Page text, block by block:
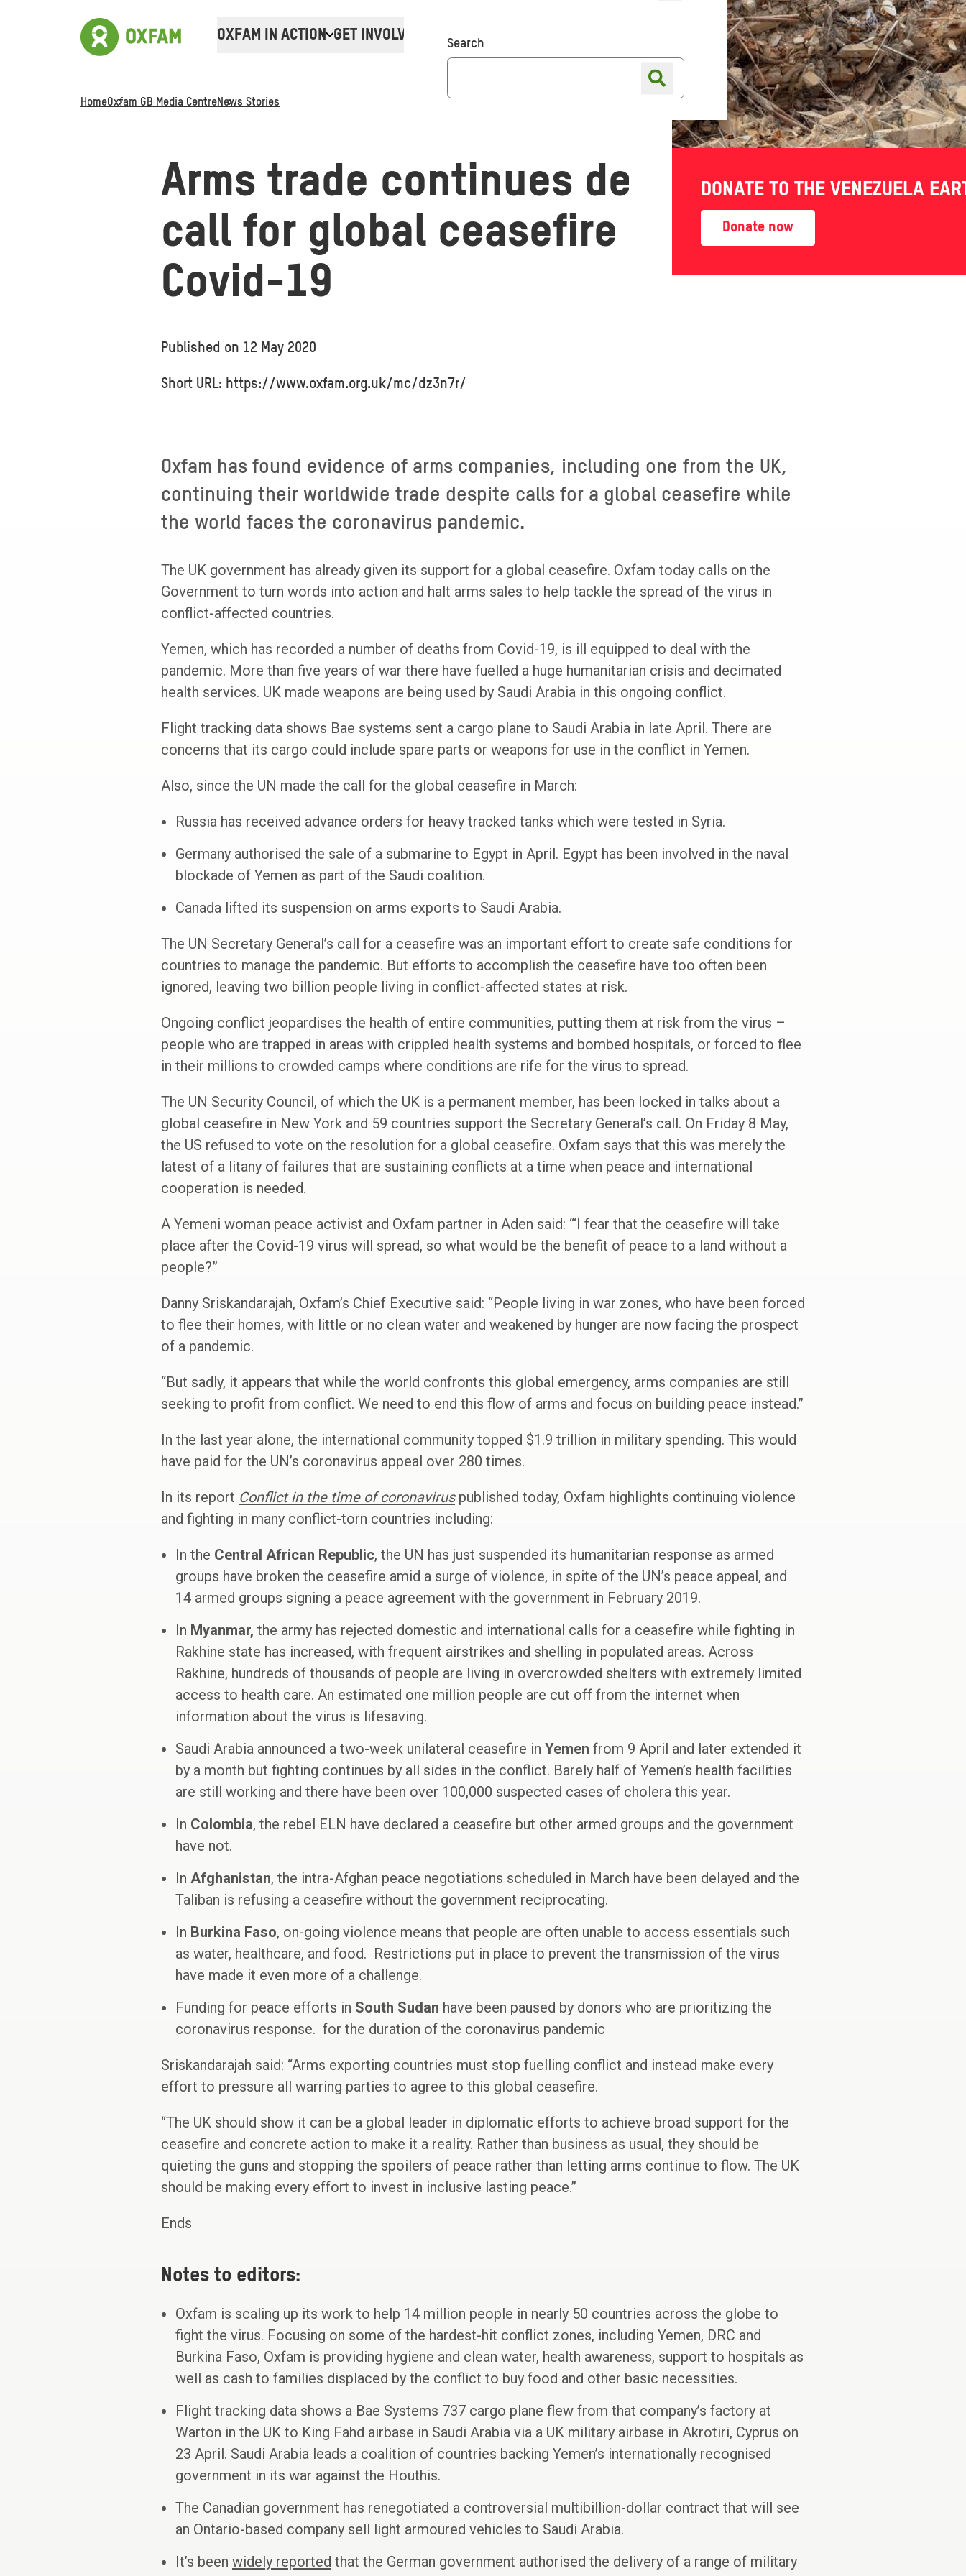
OXFAM IN ACTION GET INVOLVED Donate Online shopShop finder
DONATE TO THE VENEZUELA
Donate now
Search
HomeOxfam GB Media CentreNews Stories
Arms trade continues despite
call for global ceasefire amid
Covid-19
Published on 12 May 2020
Short URL: https://www.oxfam.org.uk/mc/dz3n7r/
Oxfam has found evidence of arms companies, including one from the UK,
continuing their worldwide trade despite calls for a global ceasefire while
the world faces the coronavirus pandemic.
The UK government has already given its support for a global ceasefire. Oxfam today calls on the
Government to turn words into action and halt arms sales to help tackle the spread of the virus in
conflict-affected countries.
Yemen, which has recorded a number of deaths from Covid-19, is ill equipped to deal with the
pandemic. More than five years of war there have fuelled a huge humanitarian crisis and decimated
health services. UK made weapons are being used by Saudi Arabia in this ongoing conflict.
Flight tracking data shows Bae systems sent a cargo plane to Saudi Arabia in late April. There are
concerns that its cargo could include spare parts or weapons for use in the conflict in Yemen.
Also, since the UN made the call for the global ceasefire in March:
Russia has received advance orders for heavy tracked tanks which were tested in Syria.
Germany authorised the sale of a submarine to Egypt in April. Egypt has been involved in the naval
blockade of Yemen as part of the Saudi coalition.
Canada lifted its suspension on arms exports to Saudi Arabia.
The UN Secretary General’s call for a ceasefire was an important effort to create safe conditions for
countries to manage the pandemic. But efforts to accomplish the ceasefire have too often been
ignored, leaving two billion people living in conflict-affected states at risk.
Ongoing conflict jeopardises the health of entire communities, putting them at risk from the virus –
people who are trapped in areas with crippled health systems and bombed hospitals, or forced to flee
in their millions to crowded camps where conditions are rife for the virus to spread.
The UN Security Council, of which the UK is a permanent member, has been locked in talks about a
global ceasefire in New York and 59 countries support the Secretary General’s call. On Friday 8 May,
the US refused to vote on the resolution for a global ceasefire. Oxfam says that this was merely the
latest of a litany of failures that are sustaining conflicts at a time when peace and international
cooperation is needed.
A Yemeni woman peace activist and Oxfam partner in Aden said: “‘I fear that the ceasefire will take
place after the Covid-19 virus will spread, so what would be the benefit of peace to a land without a
people?”
Danny Sriskandarajah, Oxfam’s Chief Executive said: “People living in war zones, who have been forced
to flee their homes, with little or no clean water and weakened by hunger are now facing the prospect
of a pandemic.
“But sadly, it appears that while the world confronts this global emergency, arms companies are still
seeking to profit from conflict. We need to end this flow of arms and focus on building peace instead.”
In the last year alone, the international community topped $1.9 trillion in military spending. This would
have paid for the UN’s coronavirus appeal over 280 times.
In its report Conflict in the time of coronaviruspublished today, Oxfam highlights continuing violence
and fighting in many conflict-torn countries including:
In the Central African Republic, the UN has just suspended its humanitarian response as armed
groups have broken the ceasefire amid a surge of violence, in spite of the UN’s peace appeal, and
14 armed groups signing a peace agreement with the government in February 2019.
In Myanmar, the army has rejected domestic and international calls for a ceasefire while fighting in
Rakhine state has increased, with frequent airstrikes and shelling in populated areas. Across
Rakhine, hundreds of thousands of people are living in overcrowded shelters with extremely limited
access to health care. An estimated one million people are cut off from the internet when
information about the virus is lifesaving.
Saudi Arabia announced a two-week unilateral ceasefire in Yemen from 9 April and later extended it
by a month but fighting continues by all sides in the conflict. Barely half of Yemen’s health facilities
are still working and there have been over 100,000 suspected cases of cholera this year.
In Colombia, the rebel ELN have declared a ceasefire but other armed groups and the government
have not.
In Afghanistan, the intra-Afghan peace negotiations scheduled in March have been delayed and the
Taliban is refusing a ceasefire without the government reciprocating.
In Burkina Faso, on-going violence means that people are often unable to access essentials such
as water, healthcare, and food. Restrictions put in place to prevent the transmission of the virus
have made it even more of a challenge.
Funding for peace efforts in South Sudan have been paused by donors who are prioritizing the
coronavirus response. for the duration of the coronavirus pandemic
Sriskandarajah said: “Arms exporting countries must stop fuelling conflict and instead make every
effort to pressure all warring parties to agree to this global ceasefire.
“The UK should show it can be a global leader in diplomatic efforts to achieve broad support for the
ceasefire and concrete action to make it a reality. Rather than business as usual, they should be
quieting the guns and stopping the spoilers of peace rather than letting arms continue to flow. The UK
should be making every effort to invest in inclusive lasting peace.”
Ends
Notes to editors:
Oxfam is scaling up its work to help 14 million people in nearly 50 countries across the globe to
fight the virus. Focusing on some of the hardest-hit conflict zones, including Yemen, DRC and
Burkina Faso, Oxfam is providing hygiene and clean water, health awareness, support to hospitals as
well as cash to families displaced by the conflict to buy food and other basic necessities.
Flight tracking data shows a Bae Systems 737 cargo plane flew from that company’s factory at
Warton in the UK to King Fahd airbase in Saudi Arabia via a UK military airbase in Akrotiri, Cyprus on
23 April. Saudi Arabia leads a coalition of countries backing Yemen’s internationally recognised
government in its war against the Houthis.
The Canadian government has renegotiated a controversial multibillion-dollar contract that will see
an Ontario-based company sell light armoured vehicles to Saudi Arabia.
It’s been widely reported that the German government authorised the delivery of a range of military